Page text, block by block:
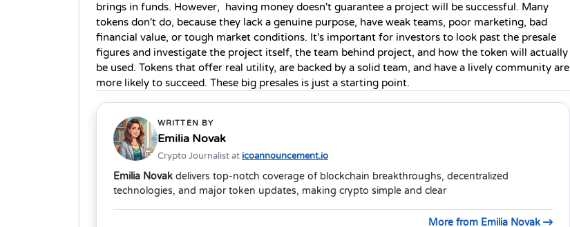
brings in funds. However,  having money doesn't guarantee a project will be successful. Many
tokens don't do, because they lack a genuine purpose, have weak teams, poor marketing, bad
financial value, or tough market conditions. It's important for investors to look past the presale
figures and investigate the project itself, the team behind project, and how the token will actually
be used. Tokens that offer real utility, are backed by a solid team, and have a lively community are
more likely to succeed. These big presales is just a starting point.
WRITTEN BY
Emilia Novak
Crypto Journalist at icoannouncement.io
Emilia Novak delivers top-notch coverage of blockchain breakthroughs, decentralized
technologies, and major token updates, making crypto simple and clear
More from Emilia Novak